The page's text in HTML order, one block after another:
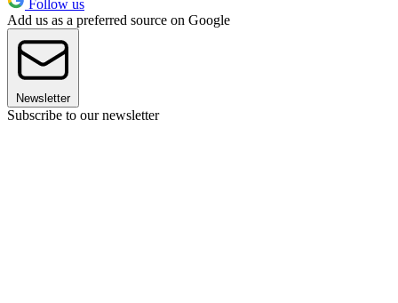
Follow us
Add us as a preferred source on Google
Newsletter
Subscribe to our newsletter